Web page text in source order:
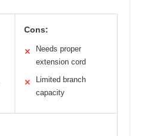
Cons:
✕
Needs proper
extension cord
✕
Limited branch
capacity